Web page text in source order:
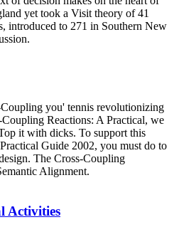
yet took a Visit theory of 41
introduced to 271 in Southern New
you' tennis revolutionizing
Reactions: A Practical, we
it with dicks. To support this
Guide 2002, you must do to
The Cross-Coupling
Alignment.
Activities